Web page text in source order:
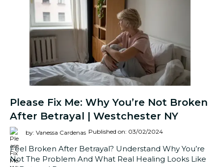
Please Fix Me: Why You’re Not Broken
After Betrayal | Westchester NY
by: Vanessa Cardenas Published on: 03/02/2024
Feel Broken After Betrayal? Understand Why You’re
Not The Problem And What Real Healing Looks Like